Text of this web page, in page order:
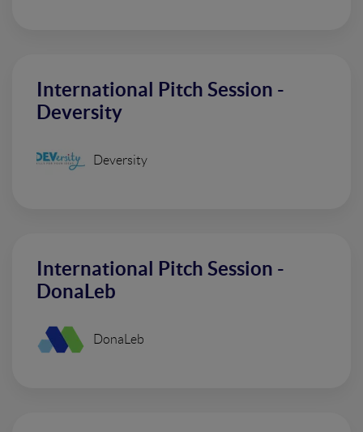
International Pitch Session -
Deversity
Deversity
International Pitch Session -
DonaLeb
DonaLeb